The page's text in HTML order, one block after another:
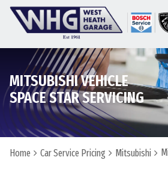
MITSUBISHI VEHICLE
SPACE STAR SERVICING
Home Car Service Pricing Mitsubishi